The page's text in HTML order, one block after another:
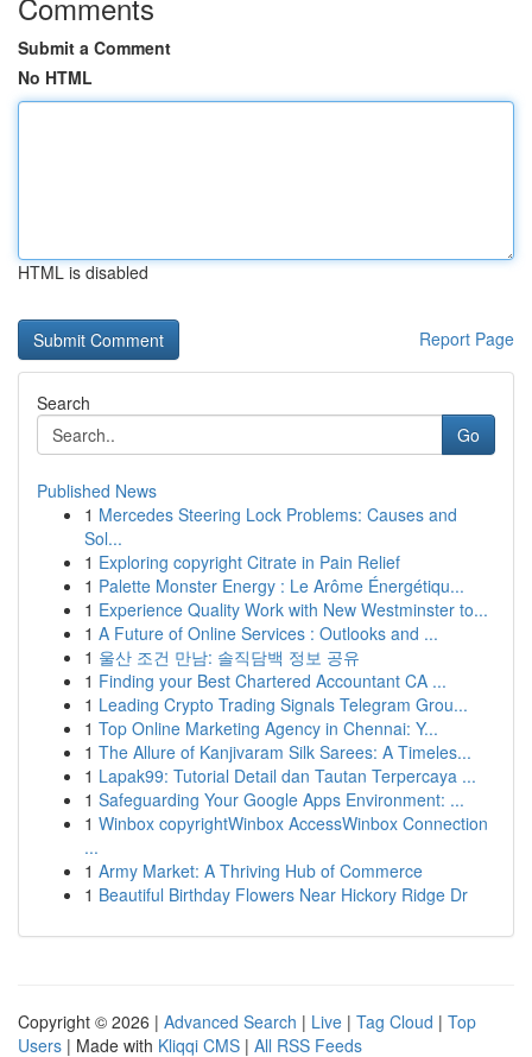
Submit a Comment
No HTML
HTML is disabled
Report Page
Search
Go
Published News
1 Mercedes Steering Lock Problems: Causes and
Sol...
1 Exploring copyright Citrate in Pain Relief
1 Palette Monster Energy : Le Arôme Énergétiqu...
1 Experience Quality Work with New Westminster to...
1 A Future of Online Services : Outlooks and ...
1 울산 조건 만남: 솔직담백 정보 공유
1 Finding your Best Chartered Accountant CA ...
1 Leading Crypto Trading Signals Telegram Grou...
1 Top Online Marketing Agency in Chennai: Y...
1 The Allure of Kanjivaram Silk Sarees: A Timeles...
1 Lapak99: Tutorial Detail dan Tautan Terpercaya ...
1 Safeguarding Your Google Apps Environment: ...
1 Winbox copyrightWinbox AccessWinbox Connection
...
1 Army Market: A Thriving Hub of Commerce
1 Beautiful Birthday Flowers Near Hickory Ridge Dr
Copyright © 2026 | Advanced Search | Live | Tag Cloud | Top
Users | Made with Kliqqi CMS | All RSS Feeds